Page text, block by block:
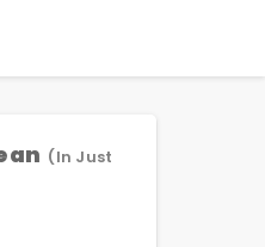
(In Just